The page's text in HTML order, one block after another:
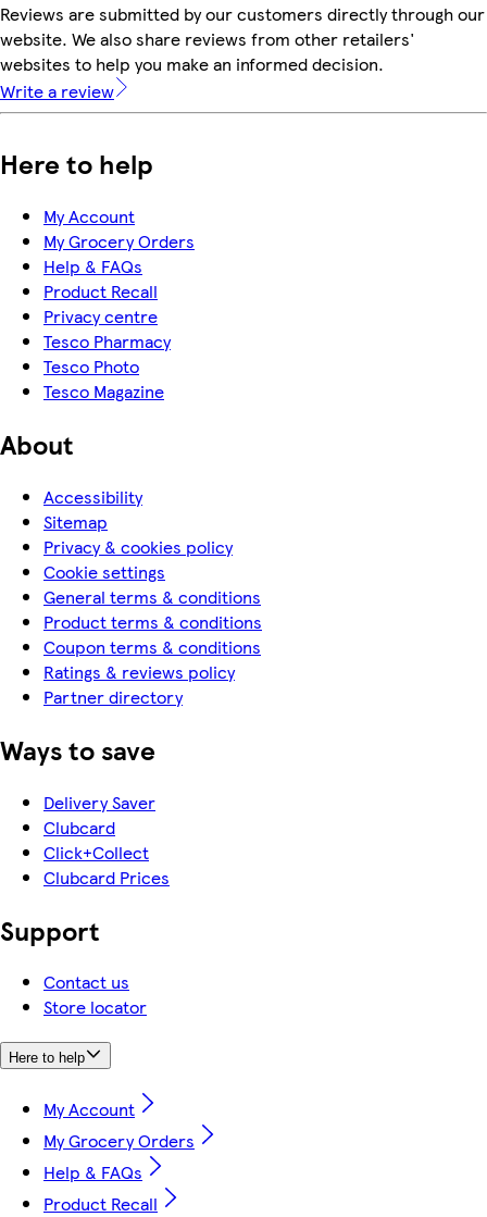
Reviews are submitted by our customers directly through our
website. We also share reviews from other retailers'
websites to help you make an informed decision.
Write a review
Here to help
My Account
My Grocery Orders
Help & FAQs
Product Recall
Privacy centre
Tesco Pharmacy
Tesco Photo
Tesco Magazine
About
Accessibility
Sitemap
Privacy & cookies policy
Cookie settings
General terms & conditions
Product terms & conditions
Coupon terms & conditions
Ratings & reviews policy
Partner directory
Ways to save
Delivery Saver
Clubcard
Click+Collect
Clubcard Prices
Support
Contact us
Store locator
Here to help
My Account
My Grocery Orders
Help & FAQs
Product Recall